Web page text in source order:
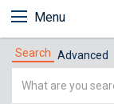
Menu
Search Advanced
Simple